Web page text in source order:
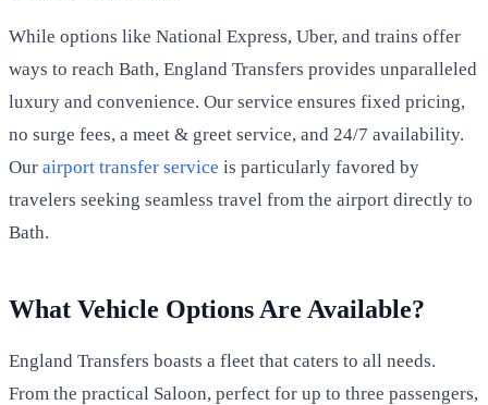
While options like National Express, Uber, and trains offer
ways to reach Bath, England Transfers provides unparalleled
luxury and convenience. Our service ensures fixed pricing,
no surge fees, a meet & greet service, and 24/7 availability.
Our airport transfer service is particularly favored by
travelers seeking seamless travel from the airport directly to
Bath.
What Vehicle Options Are Available?
England Transfers boasts a fleet that caters to all needs.
From the practical Saloon, perfect for up to three passengers,